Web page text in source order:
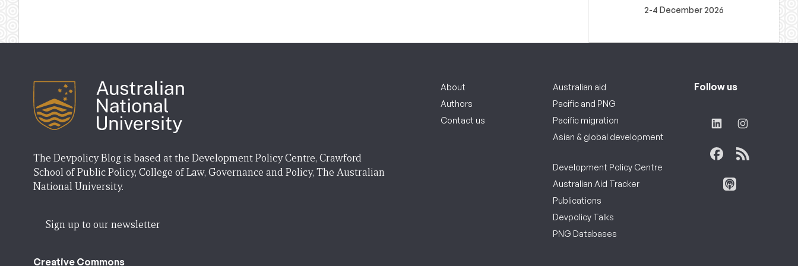
2-4 December 2026
The Devpolicy Blog is based at the Development Policy Centre, Crawford
School of Public Policy, College of Law, Governance and Policy, The Australian
National University.
Sign up to our newsletter
Creative Commons
About
Authors
Contact us
Australian aid
Pacific and PNG
Pacific migration
Asian & global development
Development Policy Centre
Australian Aid Tracker
Publications
Devpolicy Talks
PNG Databases
Follow us